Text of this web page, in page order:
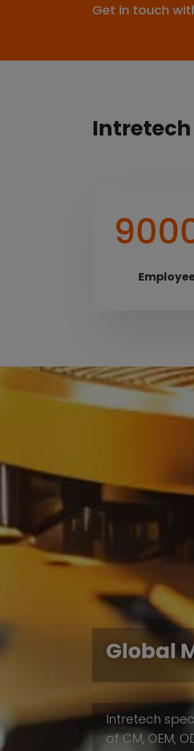
Get in touch
Global
Intretech
of CM, OEM,